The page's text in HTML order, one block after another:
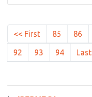
<< First 85 86
92 93 94